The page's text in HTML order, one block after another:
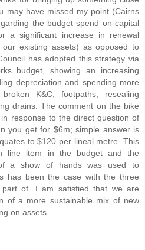
may have missed my point (Cairns
the budget spend on capital
a significant increase in renewal
our existing assets) as opposed to
has adopted this strategy via
budget, showing an increasing
depreciation and spending more
K&C, footpaths, resealing
drains. The comment on the bike
response to the direct question of
you get for $6m; simple answer is
to $120 per lineal metre. This
line item in the budget and the
a show of hands was used to
has been the case with the three
of. I am satisfied that we are
of a more sustainable mix of new
on assets.